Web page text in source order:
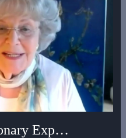
racial and economic
force in improving
areas as health,
The host of
and a professor at the
at UC Berkeley,
as Senior Vice
and founded
serves on numerous
Experience